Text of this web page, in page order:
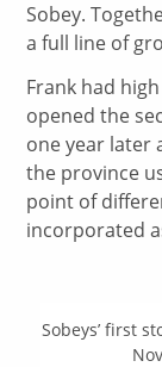
Sobey.
a full line of
Frank had
opened the
one year later
the province
point of
incorporated
Sobeys’ first